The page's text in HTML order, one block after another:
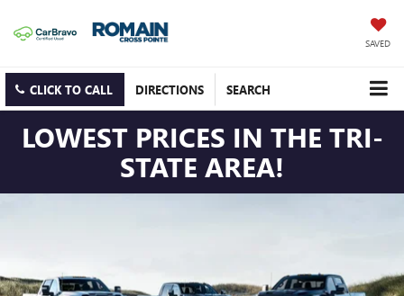
SAVED
CLICK TO CALL DIRECTIONS SEARCH
LOWEST PRICES IN THE TRI-
STATE AREA!